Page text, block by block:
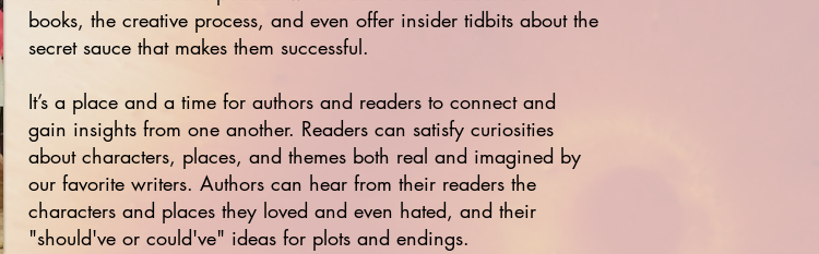
books, the creative process, and even offer insider tidbits about the
secret sauce that makes them successful.
It’s a place and a time for authors and readers to connect and
gain insights from one another. Readers can satisfy curiosities
about characters, places, and themes both real and imagined by
our favorite writers. Authors can hear from their readers the
characters and places they loved and even hated, and their
"should've or could've" ideas for plots and endings.